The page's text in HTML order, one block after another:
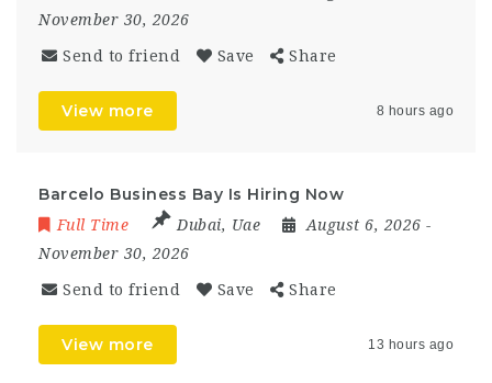
November 30, 2026
Send to friend Save Share
View more 8 hours ago
Barcelo Business Bay Is Hiring Now
Full Time Dubai, Uae August 6, 2026 -
November 30, 2026
Send to friend Save Share
View more 13 hours ago